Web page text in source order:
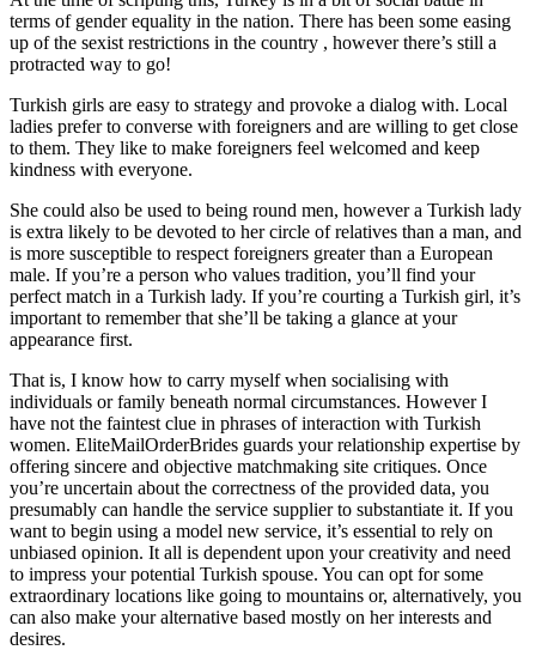
terms of gender equality in the nation. There has been some easing
up of the sexist restrictions in the country , however there’s still a
protracted way to go!
Turkish girls are easy to strategy and provoke a dialog with. Local
ladies prefer to converse with foreigners and are willing to get close
to them. They like to make foreigners feel welcomed and keep
kindness with everyone.
She could also be used to being round men, however a Turkish lady
is extra likely to be devoted to her circle of relatives than a man, and
is more susceptible to respect foreigners greater than a European
male. If you’re a person who values tradition, you’ll find your
perfect match in a Turkish lady. If you’re courting a Turkish girl, it’s
important to remember that she’ll be taking a glance at your
appearance first.
That is, I know how to carry myself when socialising with
individuals or family beneath normal circumstances. However I
have not the faintest clue in phrases of interaction with Turkish
women. EliteMailOrderBrides guards your relationship expertise by
offering sincere and objective matchmaking site critiques. Once
you’re uncertain about the correctness of the provided data, you
presumably can handle the service supplier to substantiate it. If you
want to begin using a model new service, it’s essential to rely on
unbiased opinion. It all is dependent upon your creativity and need
to impress your potential Turkish spouse. You can opt for some
extraordinary locations like going to mountains or, alternatively, you
can also make your alternative based mostly on her interests and
desires.